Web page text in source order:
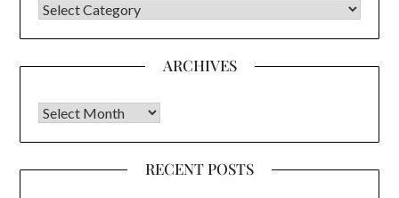
CATEGORIES
ARCHIVES
Archives
RECENT POSTS